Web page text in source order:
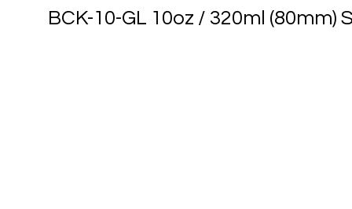
BCK-10-GL 10oz / 320ml